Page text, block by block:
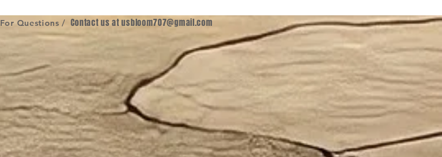
For Questions / Contact us atusbloom707@gmail.com